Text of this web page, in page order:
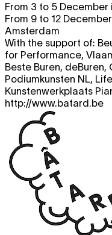
From 3 to 5 December
From 9 to 12
Amsterdam
With the support of:
for Performance,
Beste Buren,
Podiumkunsten NL,
Kunstenwerkplaats
http://www.batard.be